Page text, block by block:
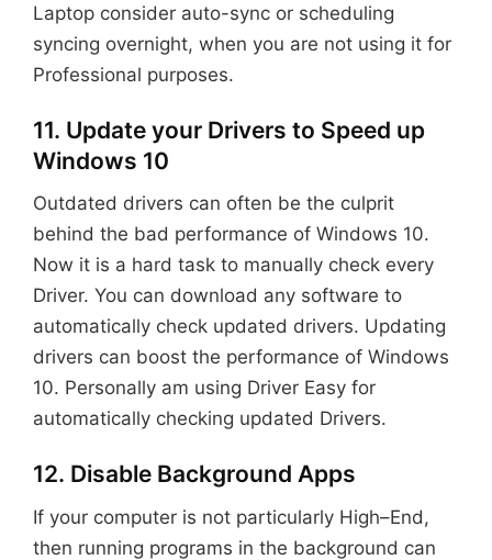
Laptop consider auto-sync or scheduling
syncing overnight, when you are not using it for
Professional purposes.
11. Update your Drivers to Speed up
Windows 10
Outdated drivers can often be the culprit
behind the bad performance of Windows 10.
Now it is a hard task to manually check every
Driver. You can download any software to
automatically check updated drivers. Updating
drivers can boost the performance of Windows
10. Personally am using Driver Easy for
automatically checking updated Drivers.
12. Disable Background Apps
If your computer is not particularly High–End,
then running programs in the background can